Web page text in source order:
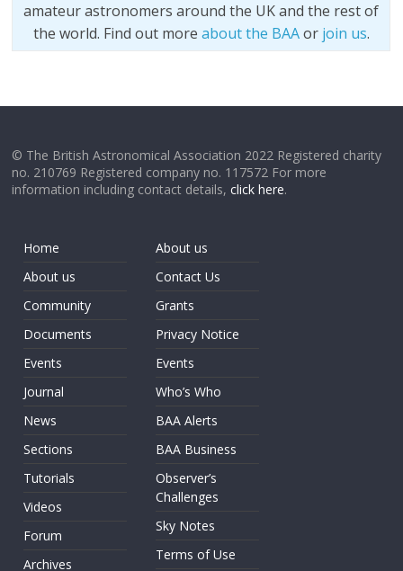
amateur astronomers around the UK and the rest of
the world. Find out more about the BAAor join us.
© The British Astronomical Association 2022 Registered charity
no. 210769 Registered company no. 117572 For more
information including contact details,click here.
Home
About us
Community
Documents
Events
Journal
News
Sections
Tutorials
Videos
Forum
Archives
About us
Contact Us
Grants
Privacy Notice
Events
Who’s Who
BAA Alerts
BAA Business
Observer’s
Challenges
Sky Notes
Terms of Use